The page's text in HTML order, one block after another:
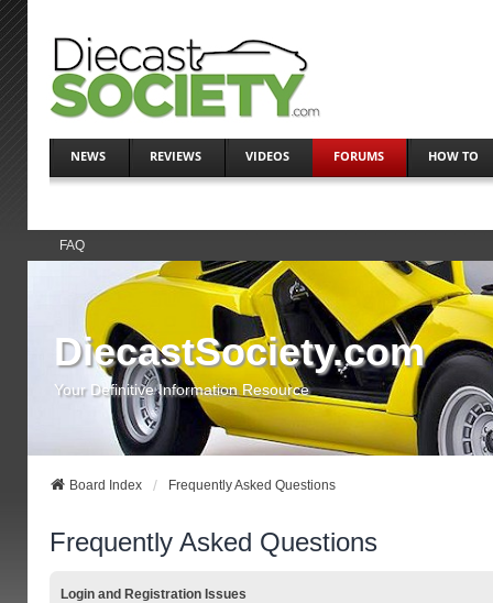
NEWS REVIEWS VIDEOS FORUMS HOW TO
FAQ
DiecastSociety.com
Your Definitive Information Resource
Board Index Frequently Asked Questions
Frequently Asked Questions
Login and Registration Issues